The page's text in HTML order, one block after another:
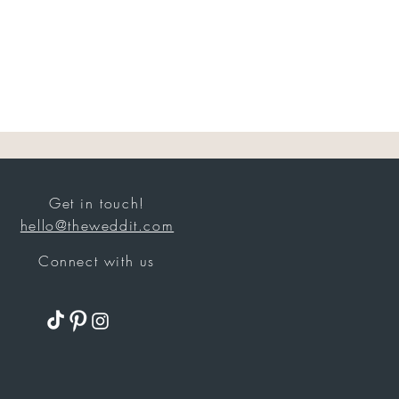
Get in touch!
hello@theweddit.com
Connect with us